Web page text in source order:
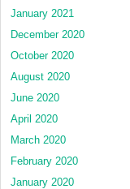
January 2021
December 2020
October 2020
August 2020
June 2020
April 2020
March 2020
February 2020
January 2020